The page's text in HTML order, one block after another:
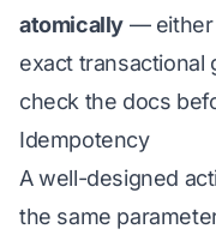
atomically — either
exact transactional
check the docs
Idempotency
A well-designed
the same